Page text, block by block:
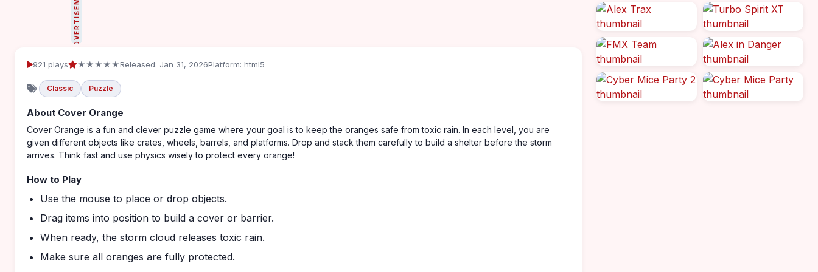
ADVERTISEMENT
921 plays ★★★★★Released: Jan 31, 2026Platform: html5
Classic Puzzle
About Cover Orange
Cover Orange is a fun and clever puzzle game where your goal is to keep the oranges safe from toxic rain. In each level, you are
given different objects like crates, wheels, barrels, and platforms. Drop and stack them carefully to build a shelter before the storm
arrives. Think fast and use physics wisely to protect every orange!
How to Play
Use the mouse to place or drop objects.
Drag items into position to build a cover or barrier.
When ready, the storm cloud releases toxic rain.
Make sure all oranges are fully protected.